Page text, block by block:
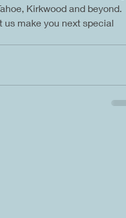
Kirkwood and beyond.
us make you next special